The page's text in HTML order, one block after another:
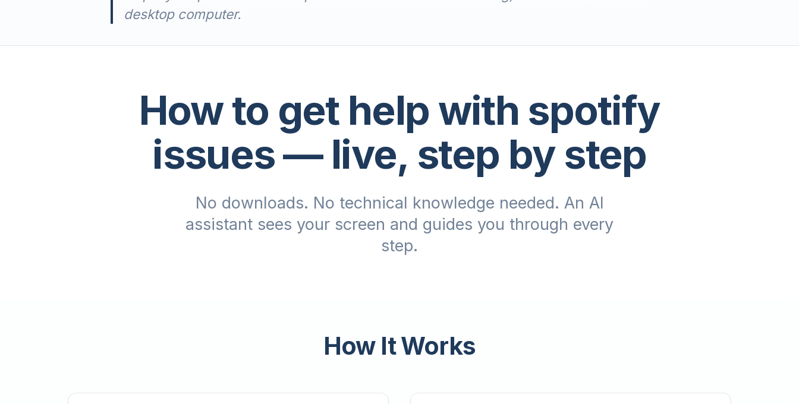
desktop computer.
How to get help with spotify
issues— live, step by step
No downloads. No technical knowledge needed. An AI
assistant sees your screen and guides you through every
step.
How It Works